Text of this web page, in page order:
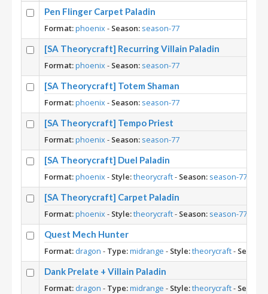
Pen Flinger Carpet Paladin
Format:phoenix- Season: season-77
[SA Theorycraft] Recurring Villain Paladin
Format:phoenix- Season: season-77
[SA Theorycraft] Totem Shaman
Format:phoenix- Season: season-77
[SA Theorycraft] Tempo Priest
Format:phoenix- Season: season-77
[SA Theorycraft] Duel Paladin
Format:phoenix- Style:theorycraft- Season: season-77
[SA Theorycraft] Carpet Paladin
Format:phoenix- Style:theorycraft- Season: season-77
Quest Mech Hunter
Format: dragon - Type:midrange - Style:theorycraft- Season:
Dank Prelate + Villain Paladin
Format: dragon - Type:midrange - Style:theorycraft- Season: